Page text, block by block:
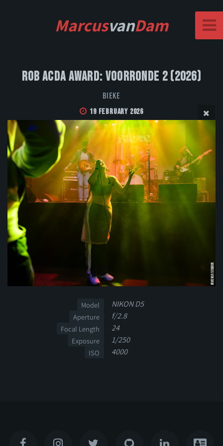
MarcusvanDam
Rob Acda Award: Voorronde 2 (2026)
Bieke
19 February 2026
Model NIKON D5
Aperture f/2.8
Focal Length 24
Exposure 1/250
ISO 4000